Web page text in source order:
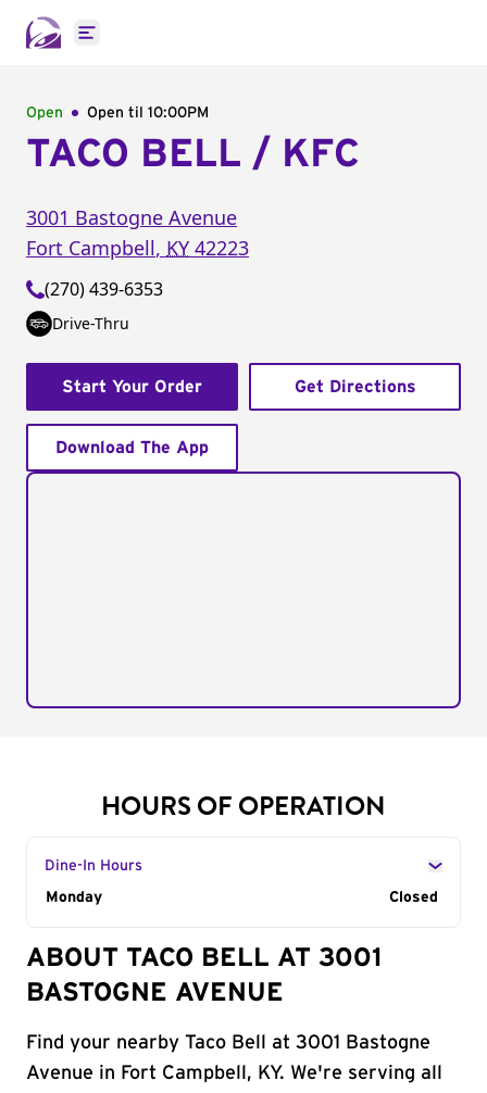
Open main menu
Open Open til 10:00PM
TACO BELL / KFC
3001 Bastogne Avenue
Fort Campbell, KY 42223
(270) 439-6353
Drive-Thru
Start Your Order Get Directions
Download The App
HOURS OF OPERATION
Dine-In Hours
Day of the Week
Monday Closed
ABOUT TACO BELL AT 3001
BASTOGNE AVENUE
Find your nearby Taco Bell at 3001 Bastogne
Avenue in Fort Campbell, KY. We're serving all